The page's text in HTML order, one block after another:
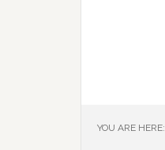
YOU ARE HERE: